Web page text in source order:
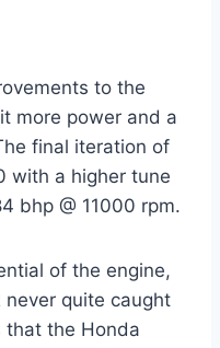
to the
more power and a
final iteration of
with a higher tune
bhp @ 11000 rpm.
of the engine,
quite caught
that the Honda